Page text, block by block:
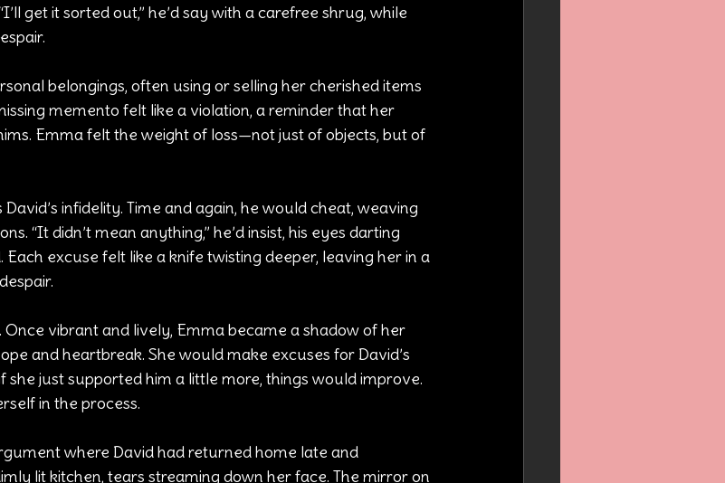
get it sorted out,” he’d say with a carefree shrug, while
belongings, often using or selling her cherished items
memento felt like a violation, a reminder that her
Emma felt the weight of loss—not just of objects, but of
infidelity. Time and again, he would cheat, weaving
“It didn’t mean anything,” he’d insist, his eyes darting
excuse felt like a knife twisting deeper, leaving her in a
Once vibrant and lively, Emma became a shadow of her
and heartbreak. She would make excuses for David’s
she just supported him a little more, things would improve.
in the process.
where David had returned home late and
lit kitchen, tears streaming down her face. The mirror on